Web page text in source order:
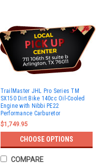
TrailMaster JHL Pro Series TM
SX150 Dirt Bike 140cc Oil-Cooled
Engine with Nibbi PE22
Performance Carburetor
$1,749.95
CHOOSE OPTIONS
COMPARE